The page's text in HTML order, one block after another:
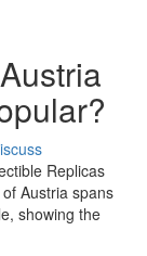
Replicas
Austria spans
showing the